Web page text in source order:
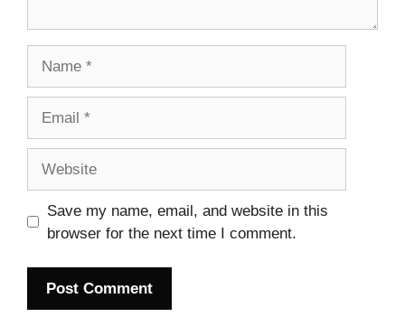
Save my name, email, and website in this
browser for the next time I comment.